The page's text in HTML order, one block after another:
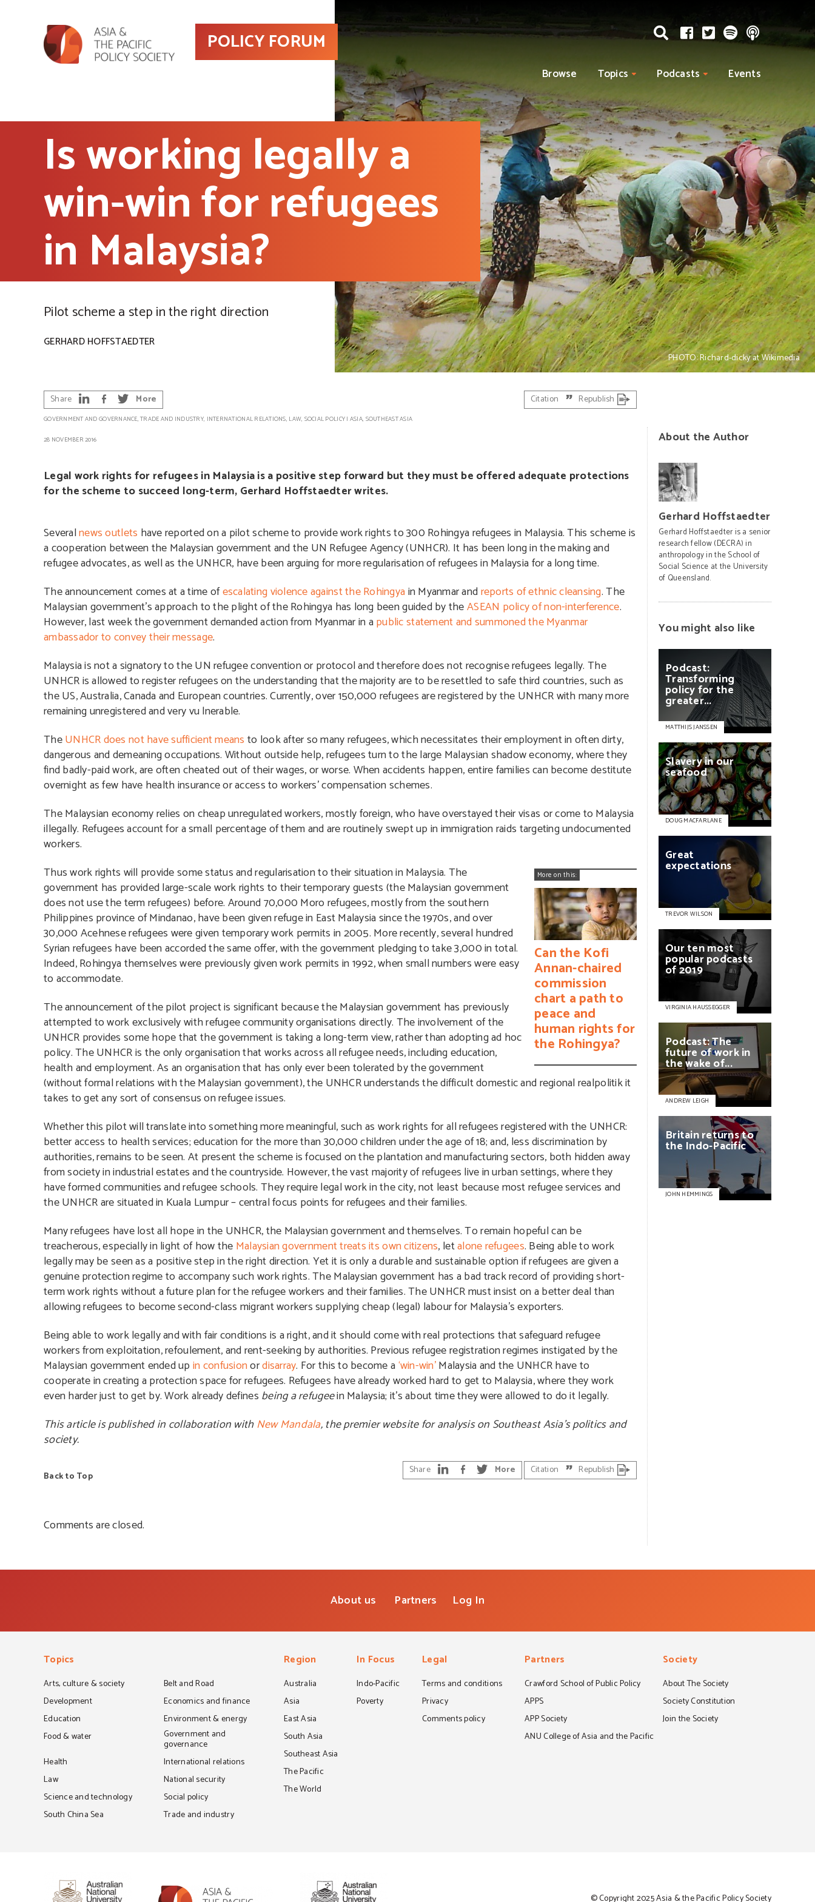
POLICY FORUM
Browse Topics Podcasts Events
PHOTO: Richard-dicky at Wikimedia
Is working legally a
win-win for refugees
in Malaysia?
Pilot scheme a step in the right direction
GERHARD HOFFSTAEDTER
Share More Citation Republish
GOVERNMENT AND GOVERNANCE,TRADE AND INDUSTRY, INTERNATIONAL RELATIONS, LAW, SOCIAL POLICY| ASIA, SOUTHEAST ASIA
28 NOVEMBER 2016
Legal work rights for refugees in Malaysia is a positive step forward but they must be offered adequate protections
for the scheme to succeed long-term, Gerhard Hoffstaedter writes.
Severalnews outlets have reported on a pilot scheme to provide work rights to 300 Rohingya refugees in Malaysia. This scheme is
a cooperation between the Malaysian government and the UN Refugee Agency (UNHCR). It has been long in the making and
refugee advocates, as well as the UNHCR, have been arguing for more regularisation of refugees in Malaysia for a long time.
The announcement comes at a time ofescalating violence against the Rohingyain Myanmar andreports of ethnic cleansing. The
Malaysian government’s approach to the plight of the Rohingya has long been guided by theASEAN policy of non-interference.
However, last week the government demanded action from Myanmar in apublic statement and summoned the Myanmar
ambassador to convey their message.
Malaysia is not a signatory to the UN refugee convention or protocol and therefore does not recognise refugees legally. The
UNHCR is allowed to register refugees on the understanding that the majority are to be resettled to safe third countries, such as
the US, Australia, Canada and European countries. Currently, over 150,000 refugees are registered by the UNHCR with many more
remaining unregistered and very vu lnerable.
TheUNHCR does not have sufficient means to look after so many refugees, which necessitates their employment in often dirty,
dangerous and demeaning occupations. Without outside help, refugees turn to the large Malaysian shadow economy, where they
find badly-paid work, are often cheated out of their wages, or worse. When accidents happen, entire families can become destitute
overnight as few have health insurance or access to workers’ compensation schemes.
The Malaysian economy relies on cheap unregulated workers, mostly foreign, who have overstayed their visas or come to Malaysia
illegally. Refugees account for a small percentage of them and are routinely swept up in immigration raids targeting undocumented
workers.
More on this:
Can the Kofi
Annan-chaired
commission
chart a path to
peace and
human rights for
the Rohingya?
Thus work rights will provide some status and regularisation to their situation in Malaysia. The
government has provided large-scale work rights to their temporary guests (the Malaysian government
does not use the term refugees) before. Around 70,000 Moro refugees, mostly from the southern
Philippines province of Mindanao, have been given refuge in East Malaysia since the 1970s, and over
30,000 Acehnese refugees were given temporary work permits in 2005. More recently, several hundred
Syrian refugees have been accorded the same offer, with the government pledging to take 3,000 in total.
Indeed, Rohingya themselves were previously given work permits in 1992, when small numbers were easy
to accommodate.
The announcement of the pilot project is significant because the Malaysian government has previously
attempted to work exclusively with refugee community organisations directly. The involvement of the
UNHCR provides some hope that the government is taking a long-term view, rather than adopting ad hoc
policy. The UNHCR is the only organisation that works across all refugee needs, including education,
health and employment. As an organisation that has only ever been tolerated by the government
(without formal relations with the Malaysian government), the UNHCR understands the difficult domestic and regional realpolitik it
takes to get any sort of consensus on refugee issues.
Whether this pilot will translate into something more meaningful, such as work rights for all refugees registered with the UNHCR:
better access to health services; education for the more than 30,000 children under the age of 18; and, less discrimination by
authorities, remains to be seen. At present the scheme is focused on the plantation and manufacturing sectors, both hidden away
from society in industrial estates and the countryside. However, the vast majority of refugees live in urban settings, where they
have formed communities and refugee schools. They require legal work in the city, not least because most refugee services and
the UNHCR are situated in Kuala Lumpur – central focus points for refugees and their families.
Many refugees have lost all hope in the UNHCR, the Malaysian government and themselves. To remain hopeful can be
treacherous, especially in light of how the Malaysian government treats its own citizens, letalone refugees. Being able to work
legally may be seen as a positive step in the right direction. Yet it is only a durable and sustainable option if refugees are given a
genuine protection regime to accompany such work rights. The Malaysian government has a bad track record of providing short-
term work rights without a future plan for the refugee workers and their families. The UNHCR must insist on a better deal than
allowing refugees to become second-class migrant workers supplying cheap (legal) labour for Malaysia’s exporters.
Being able to work legally and with fair conditions is a right, and it should come with real protections that safeguard refugee
workers from exploitation, refoulement, and rent-seeking by authorities. Previous refugee registration regimes instigated by the
Malaysian government ended up in confusionordisarray. For this to become a‘win-win’Malaysia and the UNHCR have to
cooperate in creating a protection space for refugees. Refugees have already worked hard to get to Malaysia, where they work
even harder just to get by. Work already defines being a refugeein Malaysia; it’s about time they were allowed to do it legally.
This article is published in collaboration withNew Mandala, the premier website for analysis on Southeast Asia’s politics and
society.
Back to Top Share More Citation Republish
Comments are closed.
About the Author
Gerhard Hoffstaedter
Gerhard Hoffstaedter is a senior
research fellow (DECRA) in
anthropology in the School of
Social Science at the University
of Queensland.
You might also like
Podcast:
Transforming
policyforthe
greater...
MATTHIJS JANSSEN
Slaveryinour
seafood
DOUG MACFARLANE
Great
expectations
TREVOR WILSON
Ourtenmost
popularpodcasts
of2019
VIRGINIA HAUSSEGGER
Podcast:The
future ofworkin
thewakeof...
ANDREW LEIGH
Britainreturnsto
the Indo-Pacific
JOHN HEMMINGS
About us Partners Log In
Topics
Arts, culture & society
Belt and Road
Development
Economics and finance
Education
Environment & energy
Food & water
Government and
governance
Health
International relations
Law
National security
Science and technology
Social policy
South China Sea
Trade and industry
Region
Australia
Asia
East Asia
South Asia
Southeast Asia
The Pacific
The World
In Focus
Indo-Pacific
Poverty
Legal
Terms and conditions
Privacy
Comments policy
Partners
Crawford School of Public Policy
APPS
APP Society
ANU College of Asia and the Pacific
Society
About The Society
Society Constitution
Join the Society
© Copyright 2025 Asia & the Pacific Policy Society